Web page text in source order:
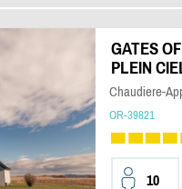
GATES
PLEIN
Chaudiere-
OR-39821
10